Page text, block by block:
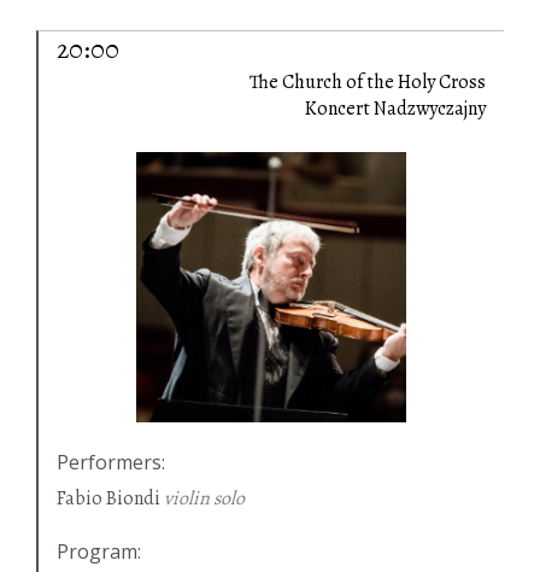
20:00
The Church of the Holy Cross
Koncert Nadzwyczajny
Performers:
Fabio Biondi violin solo
Program: